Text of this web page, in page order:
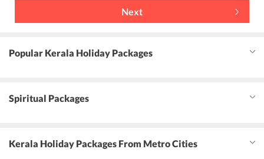
Next
Popular Kerala Holiday Packages
Spiritual Packages
Kerala Holiday Packages From Metro Cities